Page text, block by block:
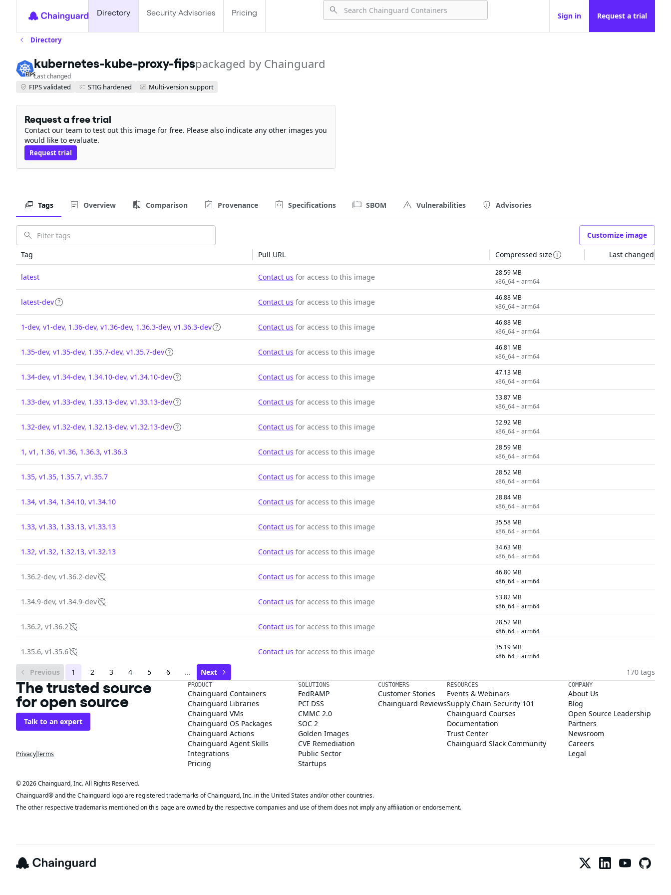
Directory Security Advisories Pricing Sign in Request a trial
Directory
FIPS
kubernetes-kube-proxy-fipspackaged by Chainguard
Last changed
FIPS validated STIG hardened Multi-version support
Request a free trial
Contact our team to test out this image for free. Please also indicate any other images you
would like to evaluate.
Request trial
Tags Overview Comparison Provenance Specifications SBOM Vulnerabilities Advisories
Customize image
Tag Pull URL Compressed size Last changed
latest Contact us for access to this image 28.59 MB
x86_64 + arm64
latest-dev Contact us for access to this image 46.88 MB
x86_64 + arm64
1-dev, v1-dev, 1.36-dev, v1.36-dev, 1.36.3-dev, v1.36.3-dev Contact us for access to this image 46.88 MB
x86_64 + arm64
1.35-dev, v1.35-dev, 1.35.7-dev, v1.35.7-dev Contact us for access to this image 46.81 MB
x86_64 + arm64
1.34-dev, v1.34-dev, 1.34.10-dev, v1.34.10-dev Contact us for access to this image 47.13 MB
x86_64 + arm64
1.33-dev, v1.33-dev, 1.33.13-dev, v1.33.13-dev Contact us for access to this image 53.87 MB
x86_64 + arm64